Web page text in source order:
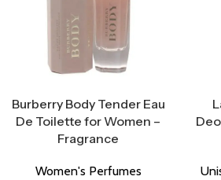
Burberry Body Tender Eau
De Toilette for Women –
Fragrance
Women's Perfumes